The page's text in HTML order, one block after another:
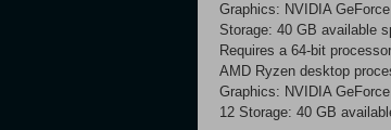
Graphics: NVIDIA
Storage: 40 GB available
Requires a 64-bit
AMD Ryzen desktop
Graphics: NVIDIA
12 Storage: 40 GB